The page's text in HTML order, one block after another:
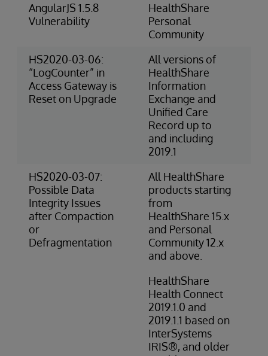
AngularJS 1.5.8
Vulnerability
HealthShare
Personal
Community
HS2020-03-06:
“LogCounter” in
Access Gateway is
Reset on Upgrade
All versions of
HealthShare
Information
Exchange and
Unified Care
Record up to
and including
2019.1
HS2020-03-07:
Possible Data
Integrity Issues
after Compaction
or
Defragmentation
All HealthShare
products starting
from
HealthShare 15.x
and Personal
Community 12.x
and above.
HealthShare
Health Connect
2019.1.0 and
2019.1.1 based on
InterSystems
IRIS®, and older